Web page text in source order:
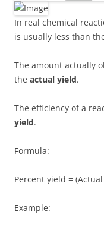
In real chemical
is usually less than
The amount actually
the actual yield.
The efficiency of a
yield.
Formula:
Percent yield =
Example: